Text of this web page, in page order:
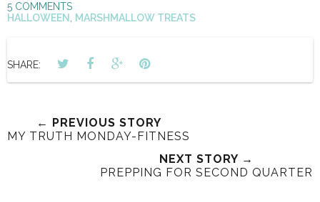
5 COMMENTS
HALLOWEEN
MARSHMALLOW TREATS
SHARE:
← PREVIOUS STORY
MY TRUTH MONDAY-FITNESS
NEXT STORY →
PREPPING FOR SECOND QUARTER